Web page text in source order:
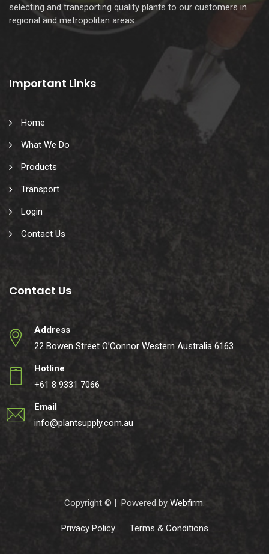
selecting and transporting quality plants to our customers in
regional and metropolitan areas.
Important Links
Home
What We Do
Products
Transport
Login
Contact Us
Contact Us
Address
22 Bowen Street O’Connor Western Australia 6163
Hotline
+61 8 9331 7066
Email
info@plantsupply.com.au
Copyright © | Powered by Webfirm.
Privacy Policy Terms & Conditions